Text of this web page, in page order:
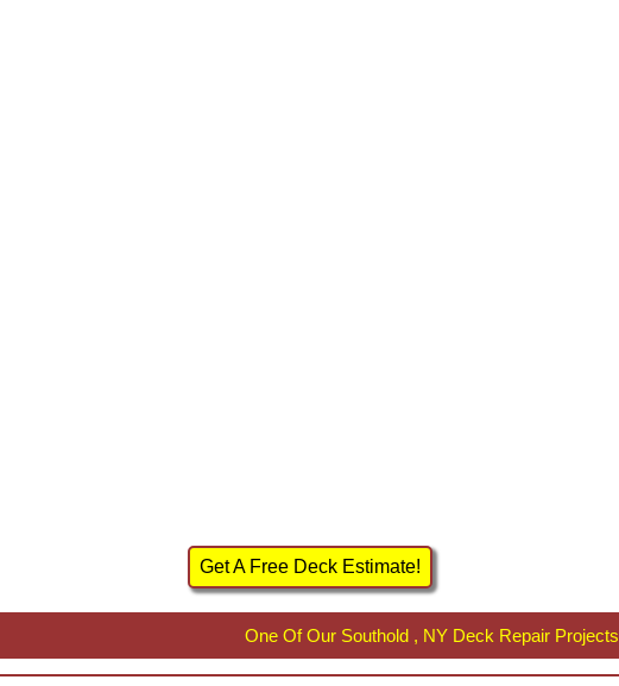
Get A Free Deck Estimate!
One Of Our Southold , NY Deck Repair Projects